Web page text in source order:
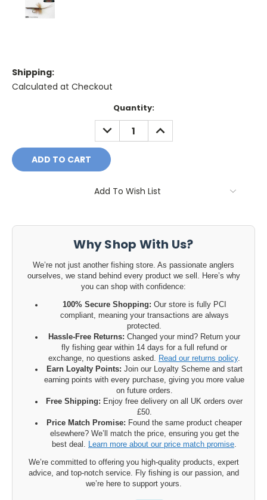
Shipping:
Calculated at Checkout
Quantity:
DECREASE
QUANTITY:
INCREASE
QUANTITY:
Add To Wish List
Why Shop With Us?
We’re not just another fishing store. As passionate anglers
ourselves, we stand behind every product we sell. Here’s why
you can shop with confidence:
100% Secure Shopping: Our store is fully PCI
compliant, meaning your transactions are always
protected.
Hassle-Free Returns: Changed your mind? Return your
fly fishing gear within 14 days for a full refund or
exchange, no questions asked. Read our returns policy.
Earn Loyalty Points: Join our Loyalty Scheme and start
earning points with every purchase, giving you more value
on future orders.
Free Shipping: Enjoy free delivery on all UK orders over
£50.
Price Match Promise: Found the same product cheaper
elsewhere? We’ll match the price, ensuring you get the
best deal. Learn more about our price match promise.
We’re committed to offering you high-quality products, expert
advice, and top-notch service. Fly fishing is our passion, and
we’re here to support yours.